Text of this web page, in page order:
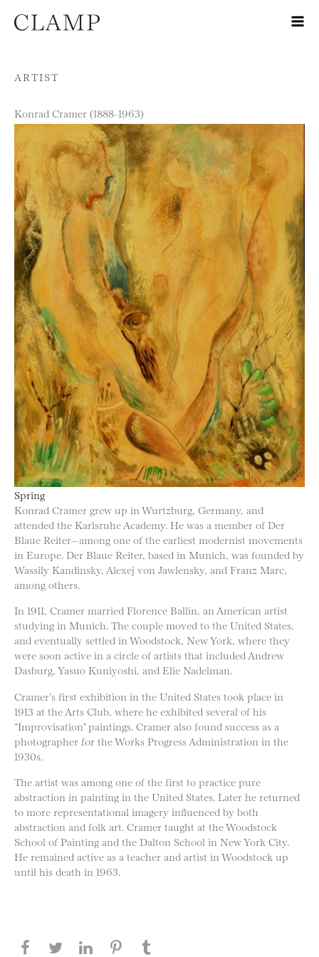
Skip to content
ARTIST
Konrad Cramer (1888-1963)
Spring
Konrad Cramer grew up in Wurtzburg, Germany, and
attended the Karlsruhe Academy. He was a member of Der
Blaue Reiter—among one of the earliest modernist movements
in Europe. Der Blaue Reiter, based in Munich, was founded by
Wassily Kandinsky, Alexej von Jawlensky, and Franz Marc,
among others.
In 1911, Cramer married Florence Ballin, an American artist
studying in Munich. The couple moved to the United States,
and eventually settled in Woodstock, New York, where they
were soon active in a circle of artists that included Andrew
Dasburg, Yasuo Kuniyoshi, and Elie Nadelman.
Cramer’s first exhibition in the United States took place in
1913 at the Arts Club, where he exhibited several of his
“Improvisation” paintings. Cramer also found success as a
photographer for the Works Progress Administration in the
1930s.
The artist was among one of the first to practice pure
abstraction in painting in the United States. Later he returned
to more representational imagery influenced by both
abstraction and folk art. Cramer taught at the Woodstock
School of Painting and the Dalton School in New York City.
He remained active as a teacher and artist in Woodstock up
until his death in 1963.
Share this page on Facebook
Share this page on Twitter
Share this page on LinkedIN
Share this page on Pinterest